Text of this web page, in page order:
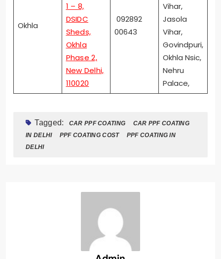
Okhla
1 – 8,
DSIDC
Sheds,
Okhla
Phase 2,
New Delhi,
110020
092892
00643
Vihar,
Jasola
Vihar,
Govindpuri,
Okhla Nsic,
Nehru
Palace,
Tagged: CAR PPF COATING
CAR PPF COATING
IN DELHI
PPF COATING COST
PPF COATING IN
DELHI